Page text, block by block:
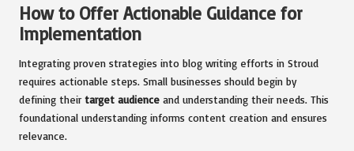
How to Offer Actionable Guidance for
Implementation
Integrating proven strategies into blog writing efforts in Stroud
requires actionable steps. Small businesses should begin by
defining their target audience and understanding their needs. This
foundational understanding informs content creation and ensures
relevance.